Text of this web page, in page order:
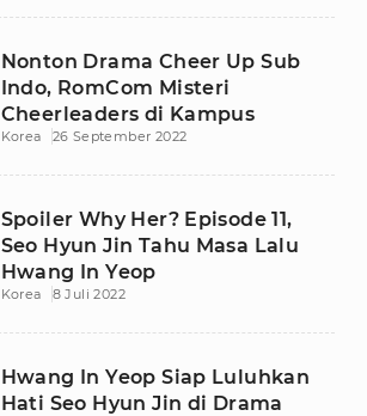
Nonton Drama Cheer Up Sub
Indo, RomCom Misteri
Cheerleaders di Kampus
Korea 26 September 2022
Spoiler Why Her? Episode 11,
Seo Hyun Jin Tahu Masa Lalu
Hwang In Yeop
Korea 8 Juli 2022
Hwang In Yeop Siap Luluhkan
Hati Seo Hyun Jin di Drama